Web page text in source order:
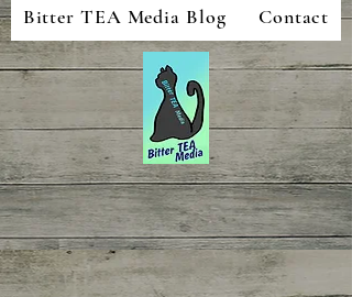
Bitter TEA Media Blog Contact